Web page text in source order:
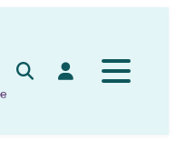
SearchLog in